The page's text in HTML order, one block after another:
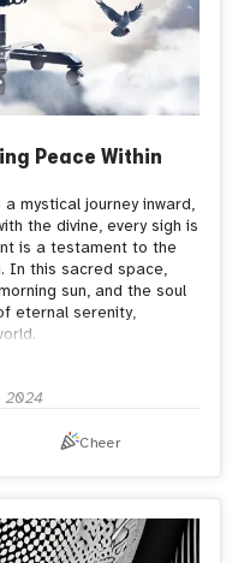
Peace Within
mystical journey inward,
the divine, every sigh is
is a testament to the
In this sacred space,
sun, and the soul
eternal serenity,
2024
Cheer